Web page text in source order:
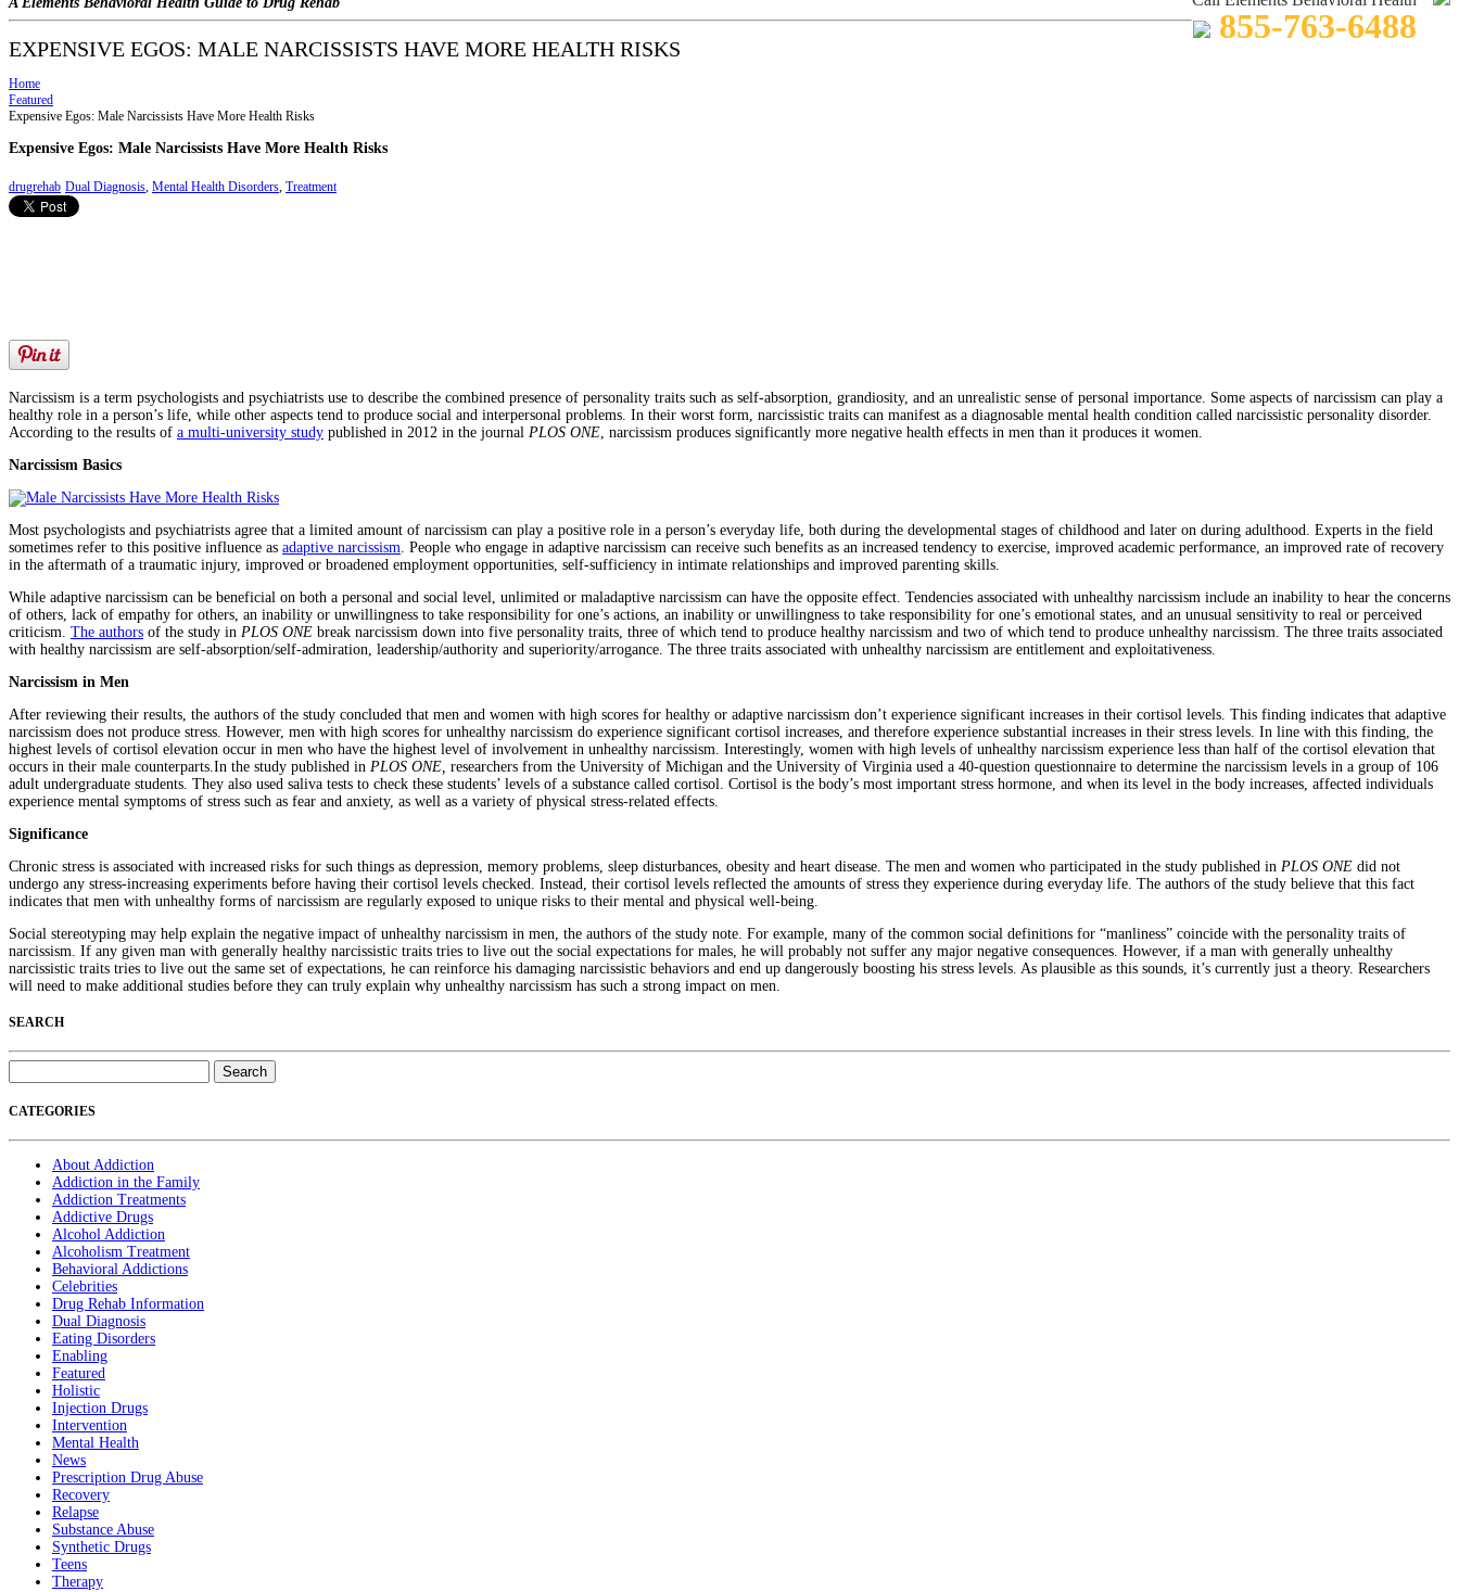
855-763-6488
EXPENSIVE EGOS: MALE NARCISSISTS HAVE MORE HEALTH RISKS
Home
Featured
Expensive Egos: Male Narcissists Have More Health Risks
Expensive Egos: Male Narcissists Have More Health Risks
drugrehab Dual Diagnosis Mental Health Disorders Treatment
Narcissism is a term psychologists and psychiatrists use to describe the combined presence of personality traits such as self-absorption, grandiosity, and an unrealistic sense of personal importance. Some aspects of narcissism can play a
healthy role in a person’s life, while other aspects tend to produce social and interpersonal problems. In their worst form, narcissistic traits can manifest as a diagnosable mental health condition called narcissistic personality disorder.
According to the results of a multi-university study published in 2012 in the journal PLOS ONE , narcissism produces significantly more negative health effects in men than it produces it women.
Narcissism Basics
Most psychologists and psychiatrists agree that a limited amount of narcissism can play a positive role in a person’s everyday life, both during the developmental stages of childhood and later on during adulthood. Experts in the field
sometimes refer to this positive influence as adaptive narcissism . People who engage in adaptive narcissism can receive such benefits as an increased tendency to exercise, improved academic performance, an improved rate of recovery
in the aftermath of a traumatic injury, improved or broadened employment opportunities, self-sufficiency in intimate relationships and improved parenting skills.
While adaptive narcissism can be beneficial on both a personal and social level, unlimited or maladaptive narcissism can have the opposite effect. Tendencies associated with unhealthy narcissism include an inability to hear the concerns
of others, lack of empathy for others, an inability or unwillingness to take responsibility for one’s actions, an inability or unwillingness to take responsibility for one’s emotional states, and an unusual sensitivity to real or perceived
criticism. The authors of the study in PLOS ONE break narcissism down into five personality traits, three of which tend to produce healthy narcissism and two of which tend to produce unhealthy narcissism. The three traits associated
with healthy narcissism are self-absorption/self-admiration, leadership/authority and superiority/arrogance. The three traits associated with unhealthy narcissism are entitlement and exploitativeness.
Narcissism in Men
After reviewing their results, the authors of the study concluded that men and women with high scores for healthy or adaptive narcissism don’t experience significant increases in their cortisol levels. This finding indicates that adaptive
narcissism does not produce stress. However, men with high scores for unhealthy narcissism do experience significant cortisol increases, and therefore experience substantial increases in their stress levels. In line with this finding, the
highest levels of cortisol elevation occur in men who have the highest level of involvement in unhealthy narcissism. Interestingly, women with high levels of unhealthy narcissism experience less than half of the cortisol elevation that
occurs in their male counterparts.In the study published in PLOS ONE, researchers from the University of Michigan and the University of Virginia used a 40-question questionnaire to determine the narcissism levels in a group of 106
adult undergraduate students. They also used saliva tests to check these students’ levels of a substance called cortisol. Cortisol is the body’s most important stress hormone, and when its level in the body increases, affected individuals
experience mental symptoms of stress such as fear and anxiety, as well as a variety of physical stress-related effects.
Significance
Chronic stress is associated with increased risks for such things as depression, memory problems, sleep disturbances, obesity and heart disease. The men and women who participated in the study published in PLOS ONE did not
undergo any stress-increasing experiments before having their cortisol levels checked. Instead, their cortisol levels reflected the amounts of stress they experience during everyday life. The authors of the study believe that this fact
indicates that men with unhealthy forms of narcissism are regularly exposed to unique risks to their mental and physical well-being.
Social stereotyping may help explain the negative impact of unhealthy narcissism in men, the authors of the study note. For example, many of the common social definitions for “manliness” coincide with the personality traits of
narcissism. If any given man with generally healthy narcissistic traits tries to live out the social expectations for males, he will probably not suffer any major negative consequences. However, if a man with generally unhealthy
narcissistic traits tries to live out the same set of expectations, he can reinforce his damaging narcissistic behaviors and end up dangerously boosting his stress levels. As plausible as this sounds, it’s currently just a theory. Researchers
will need to make additional studies before they can truly explain why unhealthy narcissism has such a strong impact on men.
SEARCH
for:
CATEGORIES
About Addiction
Addiction in the Family
Addiction Treatments
Addictive Drugs
Alcohol Addiction
Alcoholism Treatment
Behavioral Addictions
Celebrities
Drug Rehab Information
Dual Diagnosis
Eating Disorders
Enabling
Featured
Holistic
Injection Drugs
Intervention
Mental Health
News
Prescription Drug Abuse
Recovery
Relapse
Substance Abuse
Synthetic Drugs
Teens
Therapy